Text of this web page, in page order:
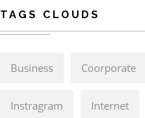
TAGS CLOUDS
Business Coorporate
Instragram Internet